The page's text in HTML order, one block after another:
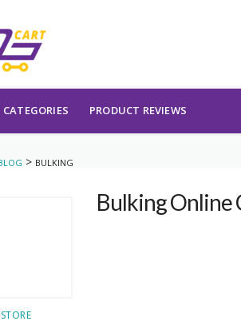
CATEGORIES PRODUCT REVIEWS
> BULKING
Bulking Online